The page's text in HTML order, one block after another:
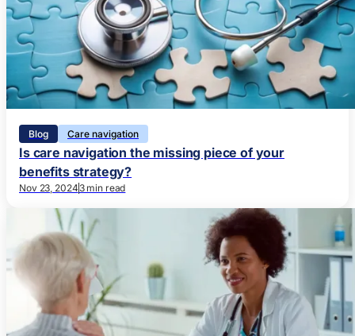
Blog Care navigation
Is care navigation the missing piece of your
benefits strategy?
Nov 23, 2024 3 min read